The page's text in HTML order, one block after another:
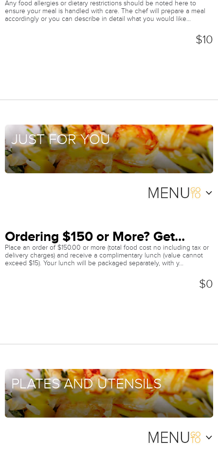
Any food allergies or dietary restrictions should be noted here to
ensure your meal is handled with care. The chef will prepare a meal
accordingly or you can describe in detail what you would like...
$10
JUST FOR YOU
Ordering $150 or More? Get...
Place an order of $150.00 or more (total food cost no including tax or
delivery charges) and receive a complimentary lunch (value cannot
exceed $15). Your lunch will be packaged separately, with y...
$0
PLATES AND UTENSILS